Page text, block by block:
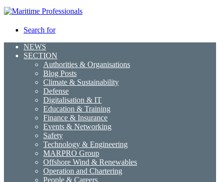
Search for
NEWS
SECTION
Authorities & Organisations
Blog Posts
Climate & Sustainability
Defense
Digitalisation & IT
Education & Training
Finance & Insurance
Events & Networking
Safety
Technology & Engineering
MARPRO Group
Offshore Wind & Renewables
Operation and Chartering
People & Careers